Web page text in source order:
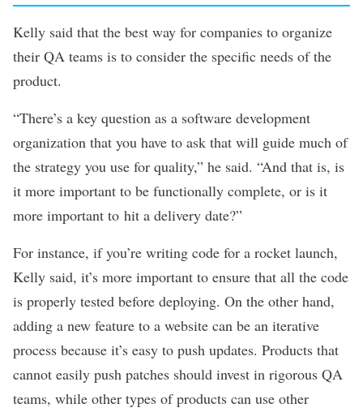
Kelly said that the best way for companies to organize
their QA teams is to consider the specific needs of the
product.
“There’s a key question as a software development
organization that you have to ask that will guide much of
the strategy you use for quality,” he said. “And that is, is
it more important to be functionally complete, or is it
more important to hit a delivery date?”
For instance, if you’re writing code for a rocket launch,
Kelly said, it’s more important to ensure that all the code
is properly tested before deploying. On the other hand,
adding a new feature to a website can be an iterative
process because it’s easy to push updates. Products that
cannot easily push patches should invest in rigorous QA
teams, while other types of products can use other